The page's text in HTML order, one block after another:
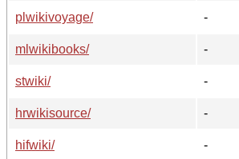
plwikivoyage/
-
mlwikibooks/
-
stwiki/
-
hrwikisource/
-
hifwiki/
-